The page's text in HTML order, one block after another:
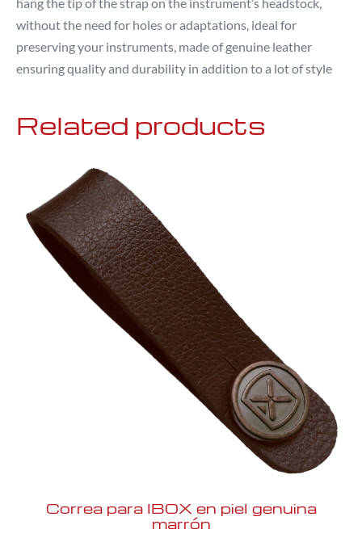
without the need for holes or adaptations, ideal for
preserving your instruments, made of genuine leather
ensuring quality and durability in addition to a lot of style
Related products
Correa para IBOX en piel genuina
marrón